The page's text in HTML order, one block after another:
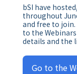
bSI have
throughout
and free to join.
to the
details and the
Go to the